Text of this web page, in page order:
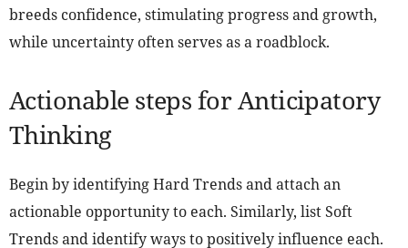
breeds confidence, stimulating progress and growth,
while uncertainty often serves as a roadblock.
Actionable steps for Anticipatory
Thinking
Begin by identifying Hard Trends and attach an
actionable opportunity to each. Similarly, list Soft
Trends and identify ways to positively influence each.